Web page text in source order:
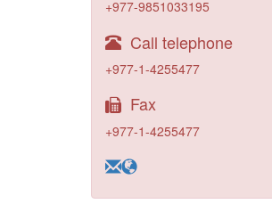
+977-9851033195
Call telephone
+977-1-4255477
Fax
+977-1-4255477